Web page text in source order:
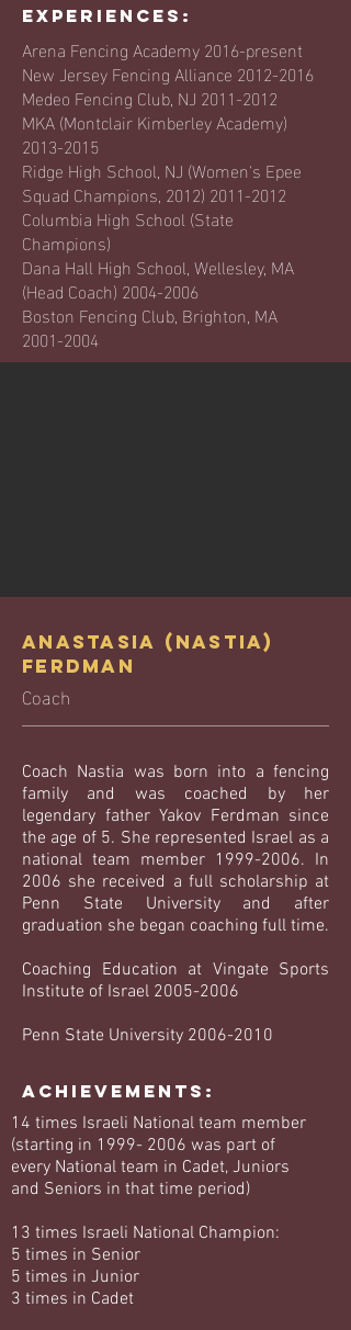
EXPERIENCES:
Arena Fencing Academy 2016-present
New Jersey Fencing Alliance 2012-2016
Medeo Fencing Club, NJ 2011-2012
MKA (Montclair Kimberley Academy)
2013-2015
Ridge High School, NJ (Women's Epee
Squad Champions, 2012) 2011-2012
Columbia High School (State
Champions)
Dana Hall High School, Wellesley, MA
(Head Coach) 2004-2006
Boston Fencing Club, Brighton, MA
2001-2004
Anastasia (Nastia)
Ferdman
Coach
Coach Nastia was born into a fencing
family and was coached by her
legendary father Yakov Ferdman since
the age of 5. She represented Israel as a
national team member 1999-2006. In
2006 she received a full scholarship at
Penn State University and after
graduation she began coaching full time.
Coaching Education at Vingate Sports
Institute of Israel 2005-2006
Penn State University 2006-2010
Achievements:
14 times Israeli National team member
(starting in 1999- 2006 was part of
every National team in Cadet, Juniors
and Seniors in that time period)
13 times Israeli National Champion:
5 times in Senior
5 times in Junior
3 times in Cadet